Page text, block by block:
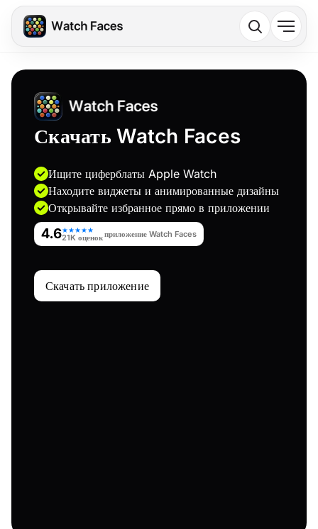
Скачать Watch Faces
Ищите циферблаты Apple Watch
Находите виджеты и анимированные дизайны
Открывайте избранное прямо в приложении
4.6★★★★★
21K оценокприложение Watch Faces
Скачать приложение